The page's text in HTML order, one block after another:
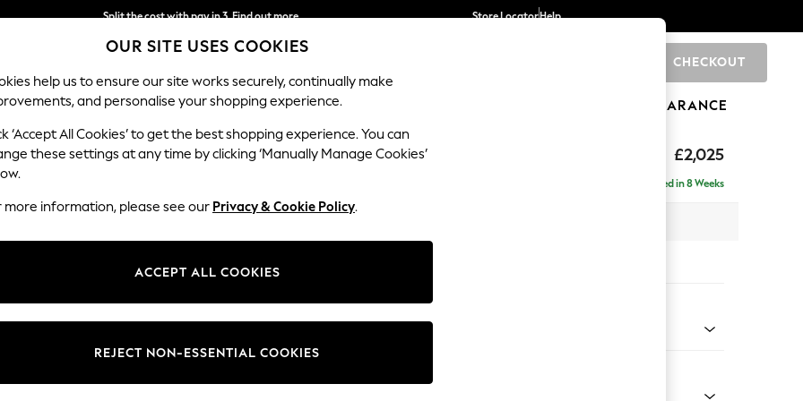
Split the cost with pay in 3.Find out more
Next day delivery - order by 11pm. T&Cs apply
Store LocatorHelp
CHECKOUT
SCHOOL BABY HOLIDAY BEAUTY FURNITURE CLEARANCE
£2,025
Erin Deep Relaxed Sit
Delivered in 8 Weeks
Change Fabric And Colour
OUR SITE USES COOKIES
help us to ensure our site works securely, continually make
and personalise your shopping experience.
‘Accept All Cookies’ to get the best shopping experience. You can
these settings at any time by clicking ‘Manually Manage Cookies’
more information, please see our Privacy & Cookie Policy.
ACCEPT ALL COOKIES
REJECT NON-ESSENTIAL COOKIES